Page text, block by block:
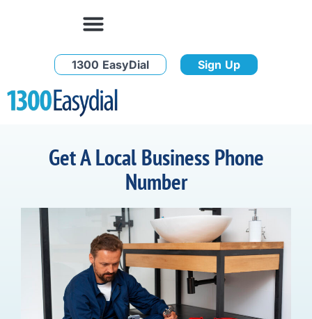
1300 EasyDial Sign Up
Get A Local Business Phone
Number